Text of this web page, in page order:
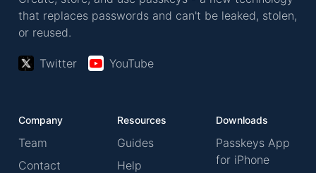
that replaces passwords and can't be leaked, stolen,
or reused.
Twitter YouTube
Company
Team
Contact
Resources
Guides
Help
Downloads
Passkeys App
for iPhone